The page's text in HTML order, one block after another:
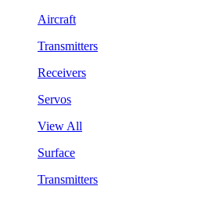
Aircraft
Transmitters
Receivers
Servos
View All
Surface
Transmitters